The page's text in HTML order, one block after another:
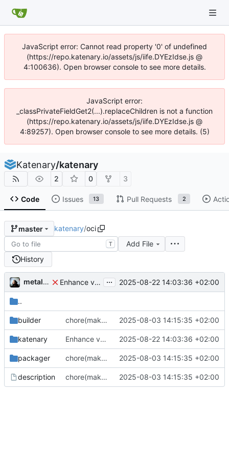
JavaScript error: Cannot read property '0' of undefined
(https://repo.katenary.io/assets/js/iife.DYEzIdse.js @
4:100636). Open browser console to see more details.
JavaScript error:
_classPrivateFieldGet2(...).replaceChildren is not a function
(https://repo.katenary.io/assets/js/iife.DYEzIdse.js @
4:89257). Open browser console to see more details. (5)
Katenary/katenary
2 0 3
Code Issues 13 Pull Requests 2
master katenary/oci
T
Add File
History
metal3d Enhance versionning on build packages ( #165)
... 2025-08-22 14:03:36 +02:00
..
builder chore(make): Split and enhancements 2025-08-03 14:15:35 +02:00
katenary Enhance versionning on build packages ( #165
2025-08-22 14:03:36 +02:00
packager chore(make): Split and enhancements 2025-08-03 14:15:35 +02:00
description chore(make): Split and enhancements 2025-08-03 14:15:35 +02:00